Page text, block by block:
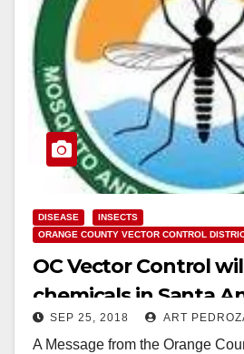
DISEASE
INSECTS
ORANGE COUNTY VECTOR CONTROL
OC Vector Control
chemicals in Santa
and 27
SEP 25, 2018 ART
A Message from the Orange